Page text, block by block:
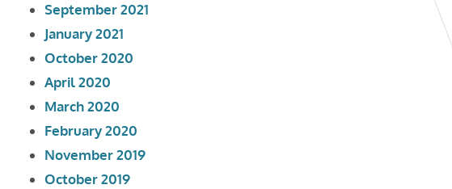
September 2021
January 2021
October 2020
April 2020
March 2020
February 2020
November 2019
October 2019